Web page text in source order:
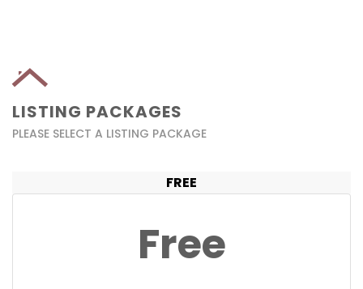
LISTING PACKAGES
PLEASE SELECT A LISTING PACKAGE
FREE
Free